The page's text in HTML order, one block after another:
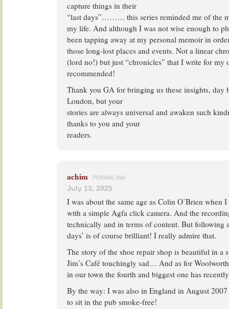
capture things in their
“last days”……… this series reminded me of the
my life. And although I was not wise enough to
been tapping away at my personal memoir in
those long-lost places and events. Not a linear
(lord no!) but just “chronicles” that I write for my
recommended!
Thank you GA for bringing us these insights, day
London, but your
stories are always universal and awaken such
thanks to you and your
readers.
achim PERMALINK
July 13, 2025
I was about the same age as Colin O’Brien when
with a simple Agfa click camera. And the
technically and in terms of content. But following
days’ is of course brilliant! I really admire that.
The story of the shoe repair shop is beautiful in a
Jim’s Café touchingly sad… And as for
in our town the fourth and biggest one has
By the way: I was also in England in August
to sit in the pub smoke-free!